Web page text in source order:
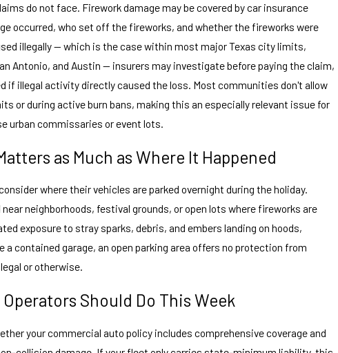
do not face. Firework damage may be covered by car insurance
occurred, who set off the fireworks, and whether the fireworks were
illegally — which is the case within most major Texas city limits,
Antonio, and Austin — insurers may investigate before paying the claim,
if illegal activity directly caused the loss. Most communities don't allow
or during active burn bans, making this an especially relevant issue for
urban commissaries or event lots.
as Much as Where It Happened
where their vehicles are parked overnight during the holiday.
neighborhoods, festival grounds, or open lots where fireworks are
exposure to stray sparks, debris, and embers landing on hoods,
a contained garage, an open parking area offers no protection from
or otherwise.
Should Do This Week
your commercial auto policy includes comprehensive coverage and